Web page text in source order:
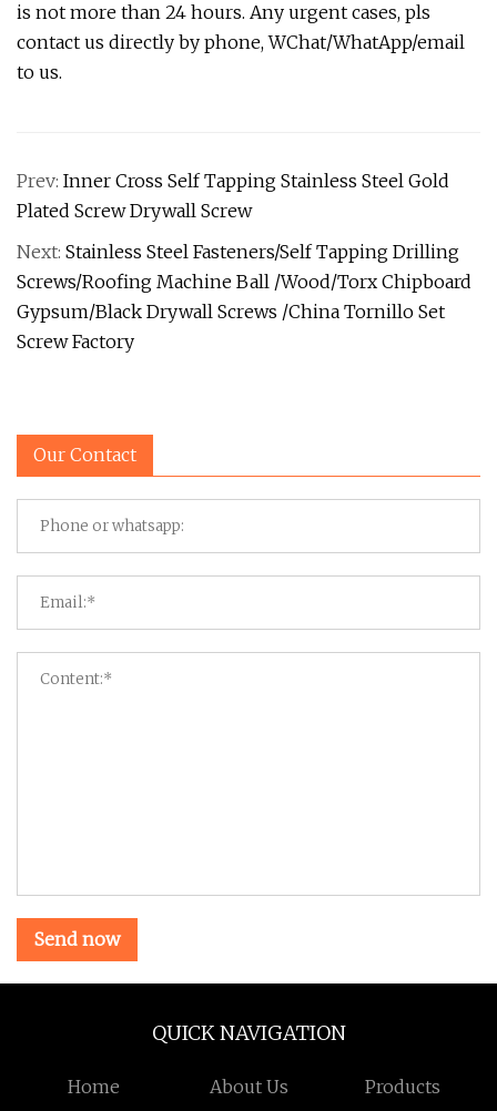
is not more than 24 hours. Any urgent cases, pls
contact us directly by phone, WChat/WhatApp/email
to us.
Prev: Inner Cross Self Tapping Stainless Steel Gold
Plated Screw Drywall Screw
Next: Stainless Steel Fasteners/Self Tapping Drilling
Screws/Roofing Machine Ball /Wood/Torx Chipboard
Gypsum/Black Drywall Screws /China Tornillo Set
Screw Factory
Our Contact
Send now
QUICK NAVIGATION
Home About Us Products